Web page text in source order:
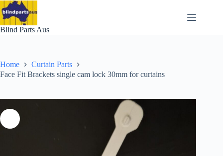
Skip
to
content
Blind Parts Aus
Home
Curtain Parts
Face Fit Brackets single cam lock 30mm for curtains